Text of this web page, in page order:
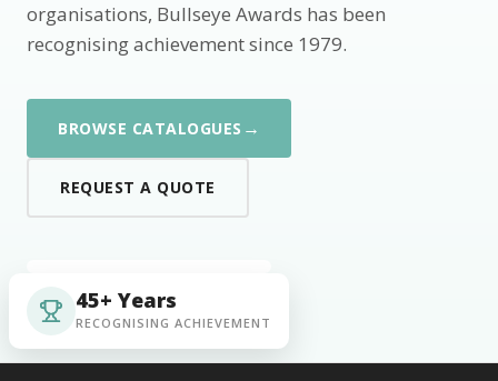
organisations, Bullseye Awards has been
recognising achievement since 1979.
BROWSE CATALOGUES →
REQUEST A QUOTE
45+ Years
RECOGNISING ACHIEVEMENT